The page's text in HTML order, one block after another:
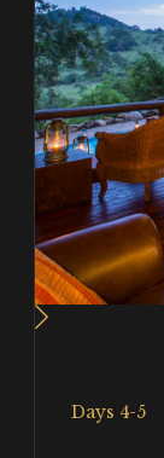
Days 4-5